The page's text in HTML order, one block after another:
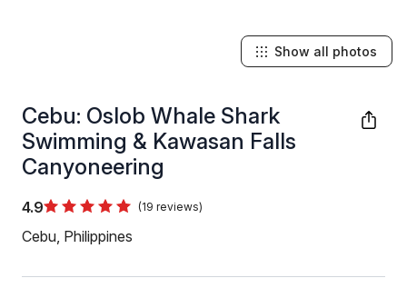
Cebu: Oslob Whale Shark
Swimming & Kawasan Falls
Canyoneering
4.9 (19 reviews)
Cebu, Philippines
Show all photos